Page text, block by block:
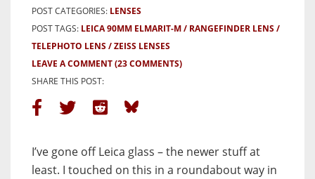
POST CATEGORIES: LENSES
POST TAGS: LEICA 90MM ELMARIT-M
RANGEFINDER LENS
TELEPHOTO LENS
ZEISS LENSES
LEAVE A COMMENT(23 COMMENTS)
SHARE THIS POST:
I’ve gone off Leica glass – the newer stuff at
least. I touched on this in a roundabout way in